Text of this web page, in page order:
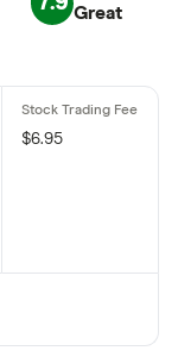
Great
$6.95